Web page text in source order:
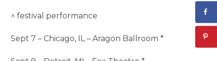
^ festival performance
Sept 7 – Chicago, IL – Aragon Ballroom *